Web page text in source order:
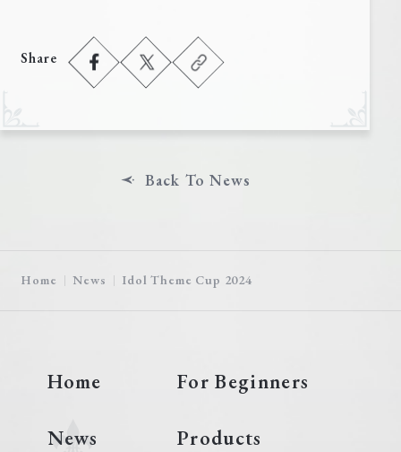
Share
Back To News
Home News Idol Theme Cup 2024
Home For Beginners
News Products